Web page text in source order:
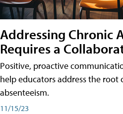
Addressing Chronic
Requires a
Positive, proactive
help educators address the root
absenteeism.
11/15/23